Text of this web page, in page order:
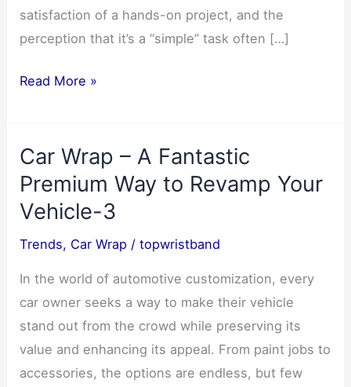
satisfaction of a hands-on project, and the
perception that it’s a “simple” task often […]
5
to
Skip
Vehicle
Wrapping
Read More »
Car Wrap – A Fantastic
Premium Way to Revamp Your
Vehicle-3
Trends, Car Wrap /topwristband
In the world of automotive customization, every
car owner seeks a way to make their vehicle
stand out from the crowd while preserving its
value and enhancing its appeal. From paint jobs to
accessories, the options are endless, but few